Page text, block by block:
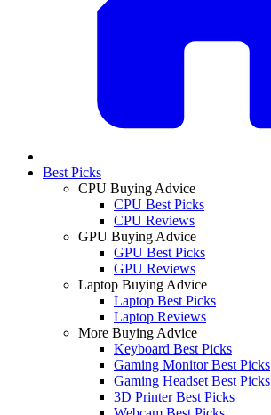
Best Picks
CPU Buying Advice
CPU Best Picks
CPU Reviews
GPU Buying Advice
GPU Best Picks
GPU Reviews
Laptop Buying Advice
Laptop Best Picks
Laptop Reviews
More Buying Advice
Keyboard Best Picks
Gaming Monitor Best Picks
Gaming Headset Best Picks
3D Printer Best Picks